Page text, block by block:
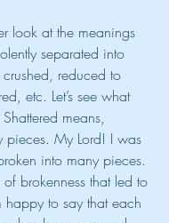
look at the meanings
separated into
reduced to
etc. Let’s see what
means,
pieces. My Lord! I was
into many pieces.
of brokenness that led to
happy to say that each